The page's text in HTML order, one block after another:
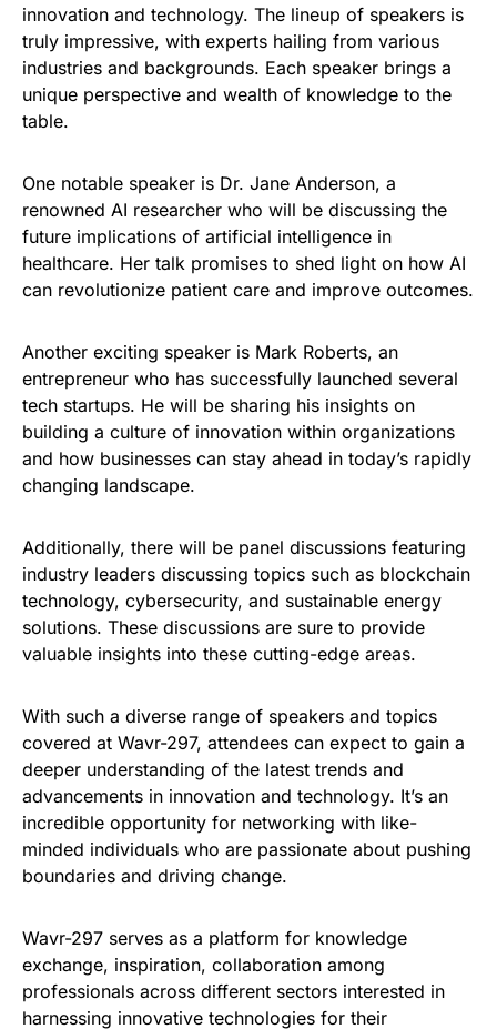
innovation and technology. The lineup of speakers is
truly impressive, with experts hailing from various
industries and backgrounds. Each speaker brings a
unique perspective and wealth of knowledge to the
table.
One notable speaker is Dr. Jane Anderson, a
renowned AI researcher who will be discussing the
future implications of artificial intelligence in
healthcare. Her talk promises to shed light on how AI
can revolutionize patient care and improve outcomes.
Another exciting speaker is Mark Roberts, an
entrepreneur who has successfully launched several
tech startups. He will be sharing his insights on
building a culture of innovation within organizations
and how businesses can stay ahead in today’s rapidly
changing landscape.
Additionally, there will be panel discussions featuring
industry leaders discussing topics such as blockchain
technology, cybersecurity, and sustainable energy
solutions. These discussions are sure to provide
valuable insights into these cutting-edge areas.
With such a diverse range of speakers and topics
covered at Wavr-297, attendees can expect to gain a
deeper understanding of the latest trends and
advancements in innovation and technology. It’s an
incredible opportunity for networking with like-
minded individuals who are passionate about pushing
boundaries and driving change.
Wavr-297 serves as a platform for knowledge
exchange, inspiration, collaboration among
professionals across different sectors interested in
harnessing innovative technologies for their